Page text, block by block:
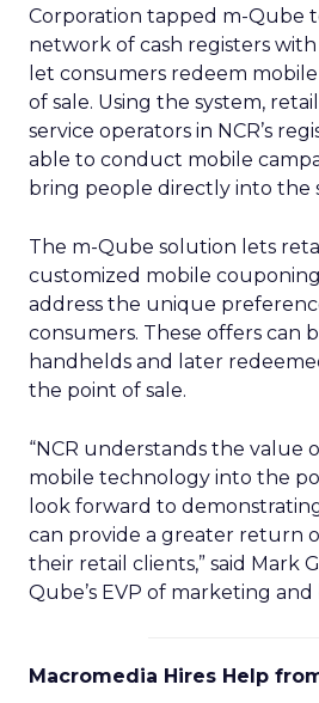
Corporation tapped m-Qube
network of cash registers
let consumers redeem
of sale. Using the system,
service operators in NCR’s
able to conduct mobile
bring people directly into the
The m-Qube solution lets
customized mobile
address the unique
consumers. These offers can
handhelds and later
the point of sale.
“NCR understands the value
mobile technology into the
look forward to
can provide a greater return
their retail clients,” said Mark
Qube’s EVP of marketing and
Macromedia Hires Help